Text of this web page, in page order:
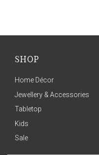
SHOP
Home Décor
Jewellery & Accessories
Tabletop
Kids
Sale